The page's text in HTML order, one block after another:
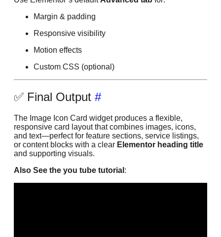
Margin & padding
Responsive visibility
Motion effects
Custom CSS (optional)
✅ Final Output #
The Image Icon Card widget produces a flexible,
responsive card layout that combines images, icons,
and text—perfect for feature sections, service listings,
or content blocks with a clear Elementor heading title
and supporting visuals.
Also See the you tube tutorial :